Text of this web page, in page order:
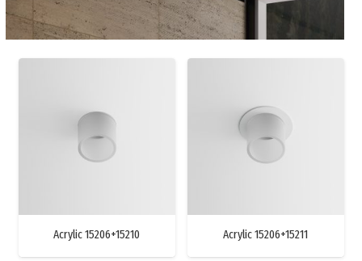
Acrylic 15206+15210 Acrylic 15206+15211